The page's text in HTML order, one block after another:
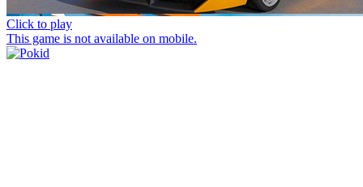
Click to play
This game is not available on mobile.